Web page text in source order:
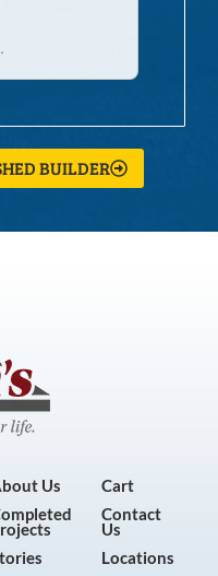
BUILDER
Us
Cart
Contact
Us
Locations